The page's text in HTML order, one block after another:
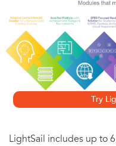
the number of chick lit
looking for a sassy read
Try
LightSail includes up to